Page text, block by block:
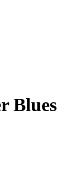
Blues